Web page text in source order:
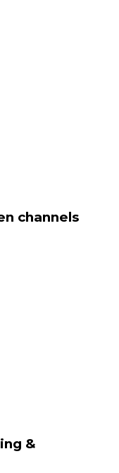
channels
&